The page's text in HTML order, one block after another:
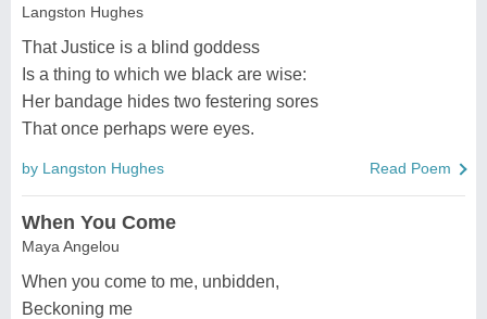
Langston Hughes
That Justice is a blind goddess
Is a thing to which we black are wise:
Her bandage hides two festering sores
That once perhaps were eyes.
by Langston Hughes Read Poem
When You Come
Maya Angelou
When you come to me, unbidden,
Beckoning me